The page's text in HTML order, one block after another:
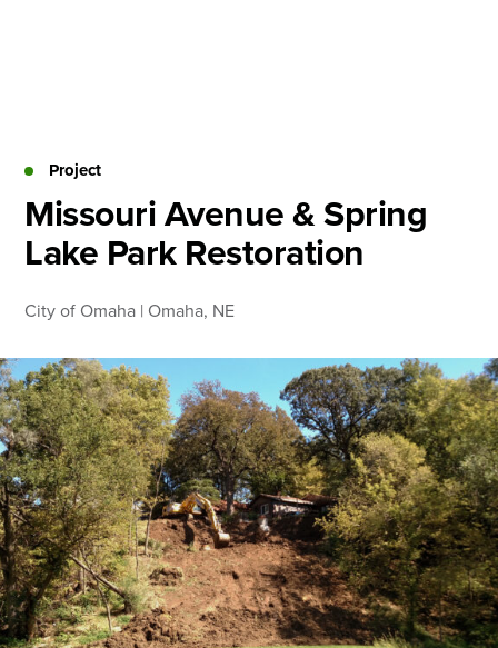
News & Insights
Careers
Login
Locations
Search
Project
Missouri Avenue & Spring
Lake Park Restoration
City of Omaha | Omaha, NE